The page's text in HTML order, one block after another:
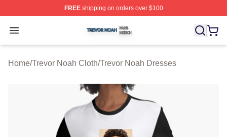
FREEshipping on orders over $100
Open menu
Trevor Noah Shop ⚡️ Officially Licensed Trevor Noah
Home/Trevor Noah Cloth/Trevor Noah Dresses